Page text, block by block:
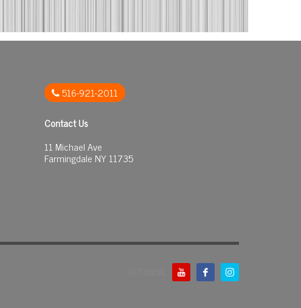
516-921-2011
Contact Us
11 Michael Ave
Farmingdale NY 11735